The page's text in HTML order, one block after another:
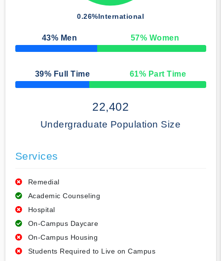
0.26%International
43% Men 57% Women
50% Complete
39% Full Time 61% Part Time
50% Complete
22,402
Undergraduate Population Size
Services
Remedial
Academic Counseling
Hospital
On-Campus Daycare
On-Campus Housing
Students Required to Live on Campus